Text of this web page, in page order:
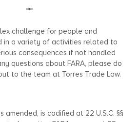
***
challenge for people and
in a variety of activities related to
consequences if not handled
questions about FARA, please do
to the team at Torres Trade Law.
amended, is codified at 22 U.S.C. §§